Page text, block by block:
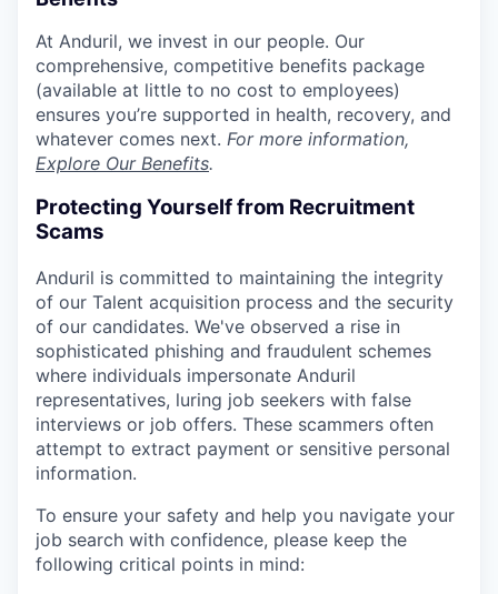
At Anduril, we invest in our people. Our
comprehensive, competitive benefits package
(available at little to no cost to employees)
ensures you’re supported in health, recovery, and
whatever comes next. For more information,
Explore Our Benefits.
Protecting Yourself from Recruitment
Scams
Anduril is committed to maintaining the integrity
of our Talent acquisition process and the security
of our candidates. We've observed a rise in
sophisticated phishing and fraudulent schemes
where individuals impersonate Anduril
representatives, luring job seekers with false
interviews or job offers. These scammers often
attempt to extract payment or sensitive personal
information.
To ensure your safety and help you navigate your
job search with confidence, please keep the
following critical points in mind: